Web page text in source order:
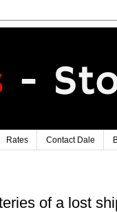
Rates Contact Dale
of a lost